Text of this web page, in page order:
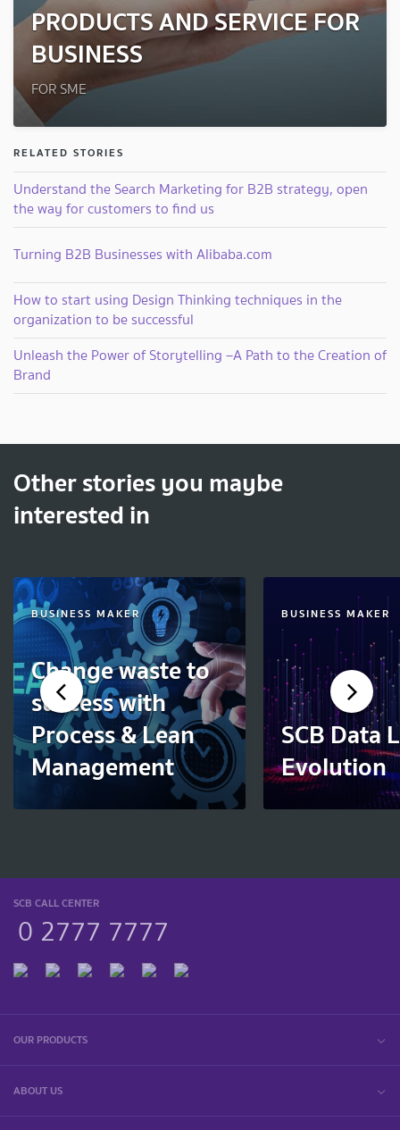
PRODUCTS AND SERVICE FOR
BUSINESS
FOR SME
RELATED STORIES
Understand the Search Marketing for B2B strategy, open
the way for customers to find us
Turning B2B Businesses with Alibaba.com
How to start using Design Thinking techniques in the
organization to be successful
Unleash the Power of Storytelling –A Path to the Creation of
Brand
Other stories you maybe
interested in
BUSINESS MAKER
Change waste to
success with
Process & Lean
Management
BUSINESS MAKER
SCB Data
Evolution
SCB CALL CENTER
0 2777 7777
OUR PRODUCTS
ABOUT US